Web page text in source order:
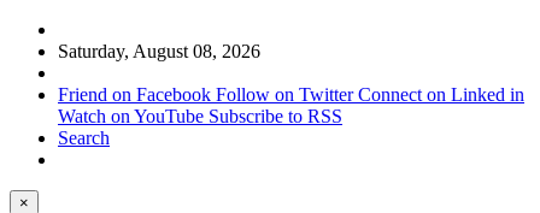
Saturday, August 08, 2026
Friend on Facebook Follow on Twitter Connect on Linked in
Watch on YouTube Subscribe to RSS
Search
×